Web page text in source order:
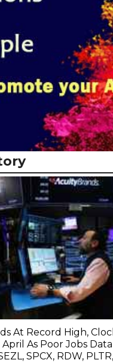
At Record High,
As Poor Jobs
SPCX, RDW,